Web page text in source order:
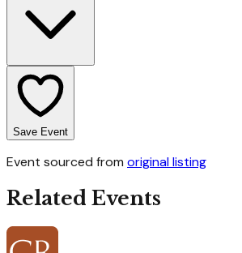
Save Event
Event sourced from original listing
Related Events